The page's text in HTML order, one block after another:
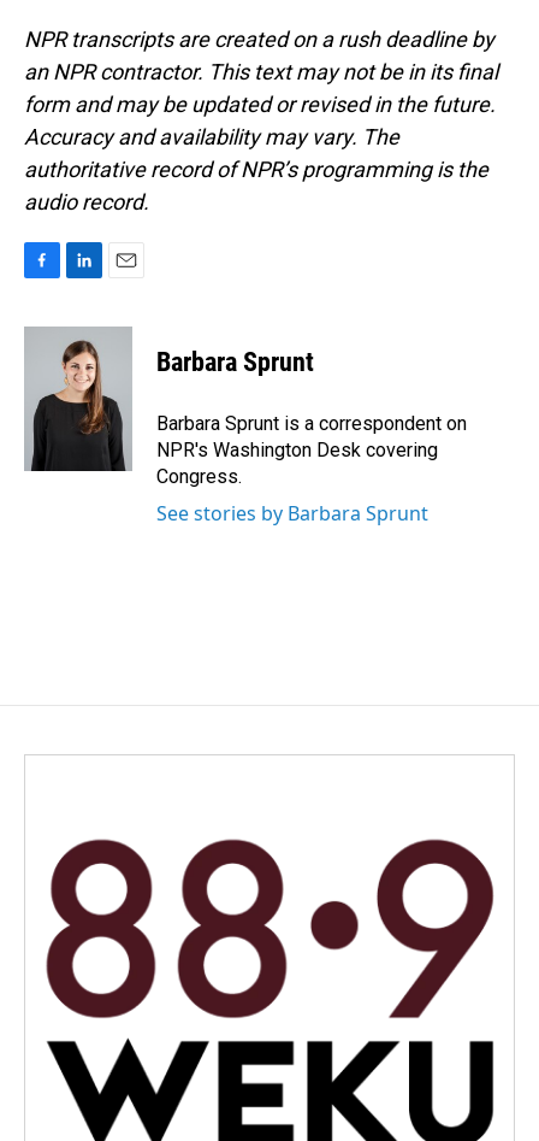
NPR transcripts are created on a rush deadline by
an NPR contractor. This text may not be in its final
form and may be updated or revised in the future.
Accuracy and availability may vary. The
authoritative record of NPR’s programming is the
audio record.
c
o
n
k
e
d
a
Barbara Sprunt
Barbara Sprunt is a correspondent on
NPR's Washington Desk covering
Congress.
See stories by Barbara Sprunt